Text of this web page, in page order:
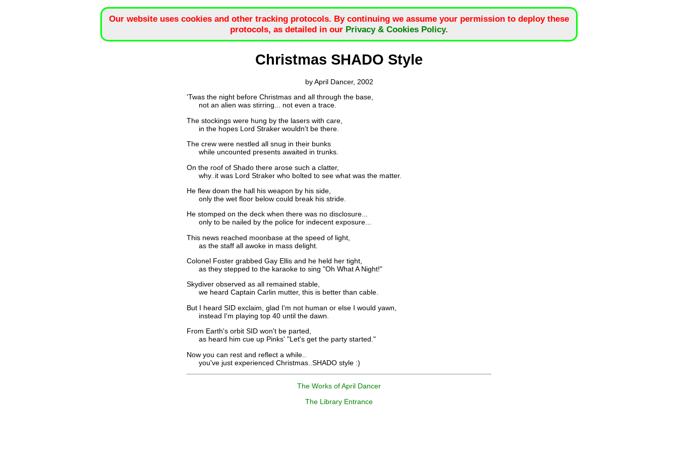
Our website uses cookies and other tracking protocols. By continuing we assume your permission to deploy these
protocols, as detailed in our Privacy & Cookies Policy.
Christmas SHADO Style
by April Dancer, 2002
'Twas the night before Christmas and all through the base,
not an alien was stirring... not even a trace.
The stockings were hung by the lasers with care,
in the hopes Lord Straker wouldn't be there.
The crew were nestled all snug in their bunks
while uncounted presents awaited in trunks.
On the roof of Shado there arose such a clatter,
why..it was Lord Straker who bolted to see what was the matter.
He flew down the hall his weapon by his side,
only the wet floor below could break his stride.
He stomped on the deck when there was no disclosure...
only to be nailed by the police for indecent exposure...
This news reached moonbase at the speed of light,
as the staff all awoke in mass delight.
Colonel Foster grabbed Gay Ellis and he held her tight,
as they stepped to the karaoke to sing "Oh What A Night!"
Skydiver observed as all remained stable,
we heard Captain Carlin mutter, this is better than cable.
But I heard SID exclaim, glad I'm not human or else I would yawn,
instead I'm playing top 40 until the dawn.
From Earth's orbit SID won't be parted,
as heard him cue up Pinks' "Let's get the party started."
Now you can rest and reflect a while..
you've just experienced Christmas..SHADO style :)
The Works of April Dancer
The Library Entrance